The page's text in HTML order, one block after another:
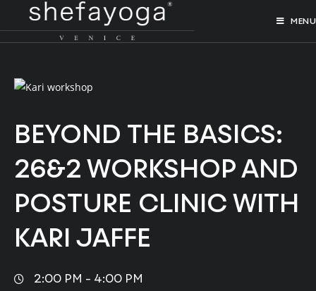
MENU
BEYOND THE BASICS:
26&2 WORKSHOP AND
POSTURE CLINIC WITH
KARI JAFFE
2:00 PM - 4:00 PM